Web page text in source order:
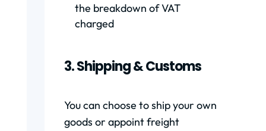
the breakdown of VAT
charged
3. Shipping & Customs
You can choose to ship your own
goods or appoint freight